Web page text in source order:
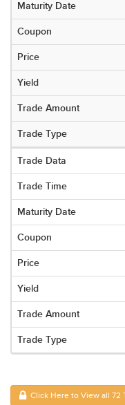
Click Here to View all 72